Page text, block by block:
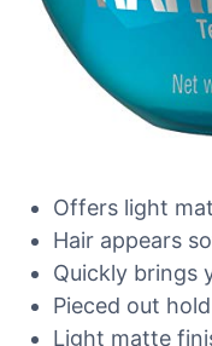
Offers light
Hair appears
Quickly brings
Pieced out hold
Light matte